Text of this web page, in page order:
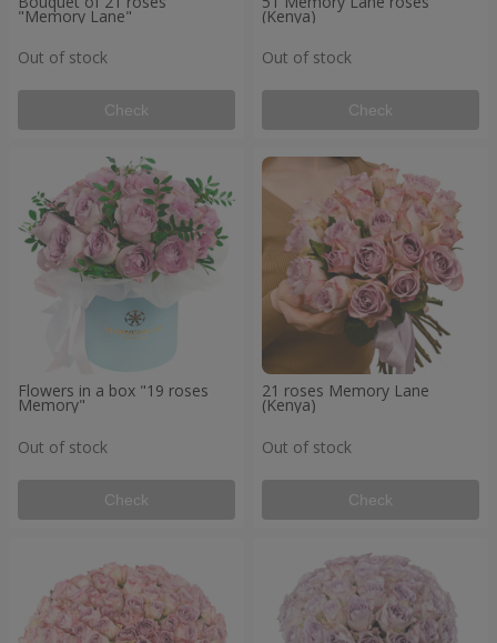
"Memory Lane"
Out of stock
Check
(Kenya)
Out of stock
Check
Flowers in a box "19 roses
Memory"
Out of stock
Check
21 roses Memory Lane
(Kenya)
Out of stock
Check